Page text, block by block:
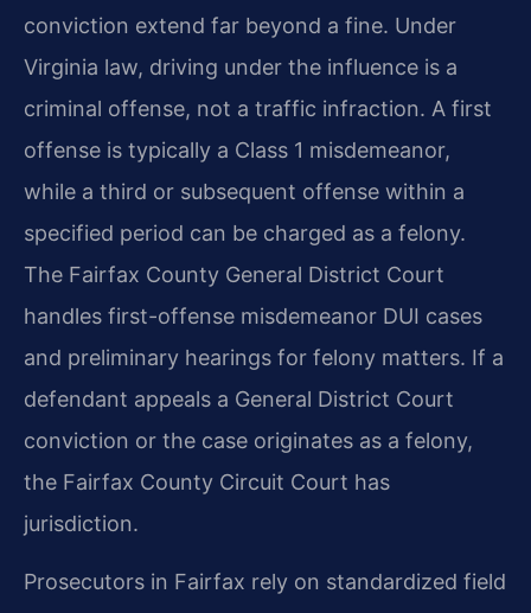
conviction extend far beyond a fine. Under
Virginia law, driving under the influence is a
criminal offense, not a traffic infraction. A first
offense is typically a Class 1 misdemeanor,
while a third or subsequent offense within a
specified period can be charged as a felony.
The Fairfax County General District Court
handles first-offense misdemeanor DUI cases
and preliminary hearings for felony matters. If a
defendant appeals a General District Court
conviction or the case originates as a felony,
the Fairfax County Circuit Court has
jurisdiction.
Prosecutors in Fairfax rely on standardized field